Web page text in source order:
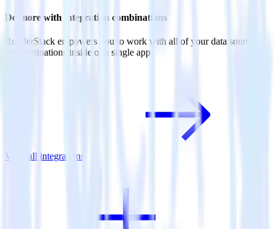
Do more with integration combinations
RudderStack empowers you to work with all of your data sources
and destinations inside of a single app
View all integrations